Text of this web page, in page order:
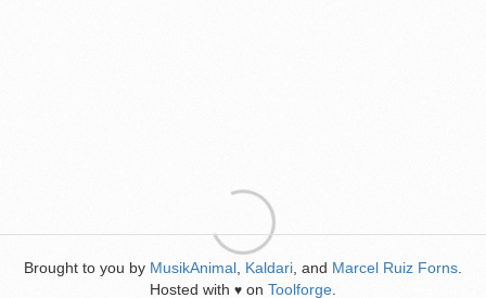
Brought to you by MusikAnimal Kaldari , and Marcel Ruiz Forns
Hosted with ♥ on Toolforge